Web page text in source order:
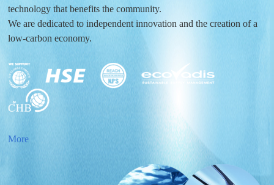
technology that benefits the community.
We are dedicated to independent innovation and the creation of a
low-carbon economy.
More